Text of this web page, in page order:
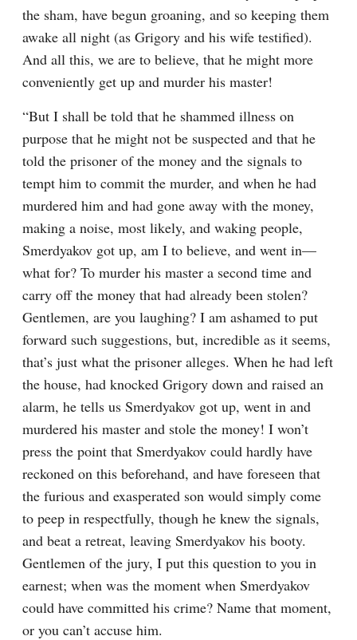
the sham, have begun groaning, and so keeping them
awake all night (as Grigory and his wife testified).
And all this, we are to believe, that he might more
conveniently get up and murder his master!
“But I shall be told that he shammed illness on
purpose that he might not be suspected and that he
told the prisoner of the money and the signals to
tempt him to commit the murder, and when he had
murdered him and had gone away with the money,
making a noise, most likely, and waking people,
Smerdyakov got up, am I to believe, and went in⁠—
what for? To murder his master a second time and
carry off the money that had already been stolen?
Gentlemen, are you laughing? I am ashamed to put
forward such suggestions, but, incredible as it seems,
that’s just what the prisoner alleges. When he had left
the house, had knocked Grigory down and raised an
alarm, he tells us Smerdyakov got up, went in and
murdered his master and stole the money! I won’t
press the point that Smerdyakov could hardly have
reckoned on this beforehand, and have foreseen that
the furious and exasperated son would simply come
to peep in respectfully, though he knew the signals,
and beat a retreat, leaving Smerdyakov his booty.
Gentlemen of the jury, I put this question to you in
earnest; when was the moment when Smerdyakov
could have committed his crime? Name that moment,
or you can’t accuse him.